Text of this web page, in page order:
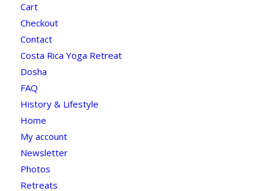
Cart
Checkout
Contact
Costa Rica Yoga Retreat
Dosha
FAQ
History & Lifestyle
Home
My account
Newsletter
Photos
Retreats